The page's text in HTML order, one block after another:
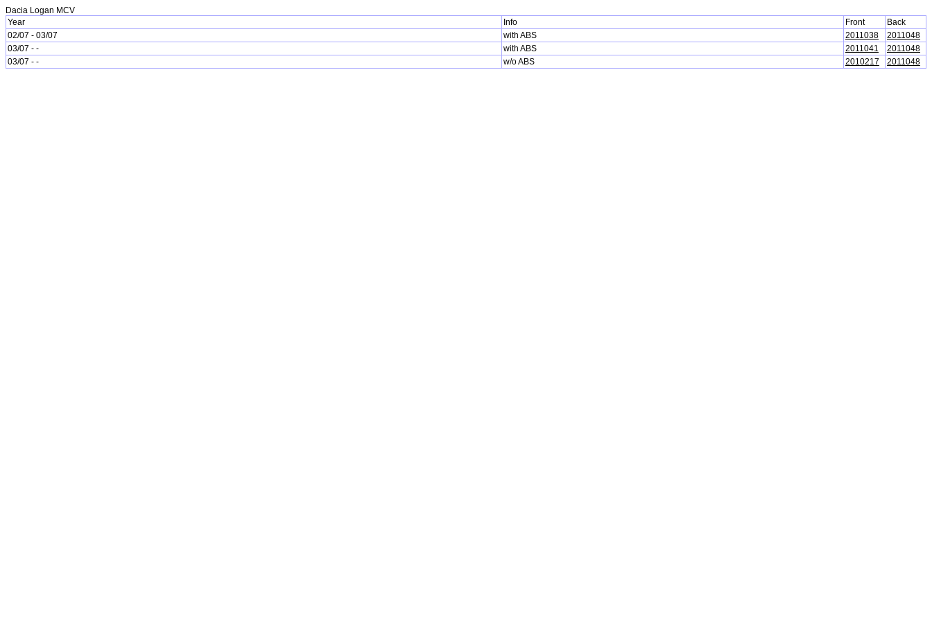
Dacia Logan MCV
Year
Info Front
Back
02/07 - 03/07
with ABS 2011038
2011048
03/07 - -
with ABS 2011041
2011048
03/07 - -
w/o ABS 2010217 2011048